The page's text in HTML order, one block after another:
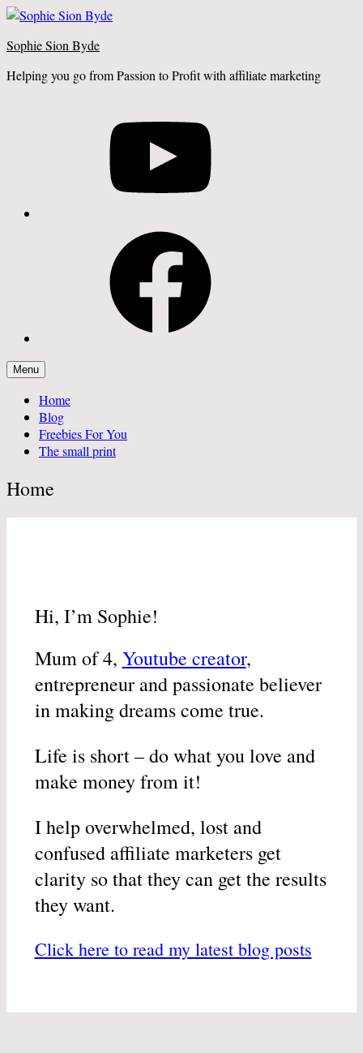
Skip
content
Sophie Sion Byde
Helping you go from Passion to Profit with affiliate marketing
Menu
Home
Blog
Freebies For You
The small print
Home
Hi, I’m Sophie!
Mum of 4, Youtube creator,
entrepreneur and passionate believer
in making dreams come true.
Life is short – do what you love and
make money from it!
I help overwhelmed, lost and
confused affiliate marketers get
clarity so that they can get the results
they want.
Click here to read my latest blog posts